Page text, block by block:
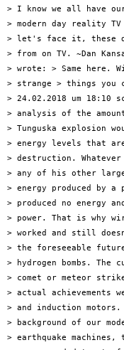
> I know we all have
> modern day reality
> let's face it, these
> from on TV. ~Dan
> wrote: > Same here.
> strange > things
> 24.02.2018 um 18:10
> analysis of the
> Tunguska explosion
> energy levels that are
> destruction.
> any of his other
> energy produced by
> produced no energy
> power. That is why
> worked and still
> the foreseeable
> hydrogen bombs.
> comet or meteor
> actual achievements
> and induction motors.
> background of our
> earthquake